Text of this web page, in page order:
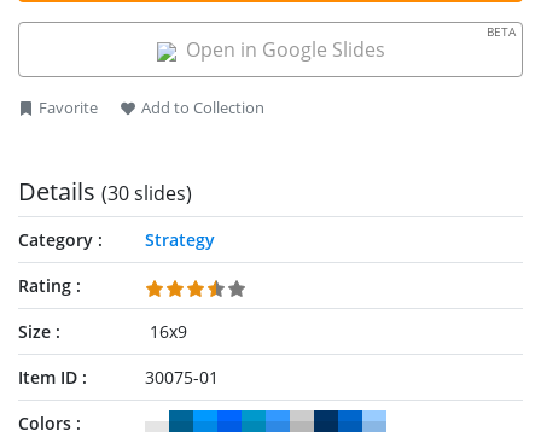
Open in Google Slides
BETA
Favorite Add to Collection
Details (30 slides)
Category
Strategy
Rating
Size
16x9
Item ID
30075-01
Colors